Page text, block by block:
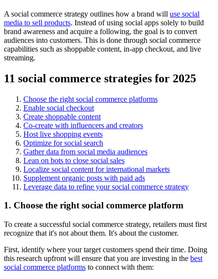
A social commerce strategy outlines how a brand will use social
media to sell products. Instead of using social apps solely to build
brand awareness and acquire a following, the goal is to convert
audiences into customers. This is done through social commerce
capabilities such as shoppable content, in-app checkout, and live
streaming.
11 social commerce strategies for 2025
Choose the right social commerce platforms
Enable social checkout
Create shoppable content
Co-create with influencers and creators
Host live shopping events
Optimize for social search
Gather data from social media audiences
Lean on bots to close social sales
Localize social content for international markets
Supplement organic posts with paid ads
Leverage data to refine your social commerce strategy
1. Choose the right social commerce platform
To create a successful social commerce strategy, retailers must first
recognize that it's not about them. It's about the customer.
First, identify where your target customers spend their time. Doing
this research upfront will ensure that you are investing in the best
social commerce platforms to connect with them: